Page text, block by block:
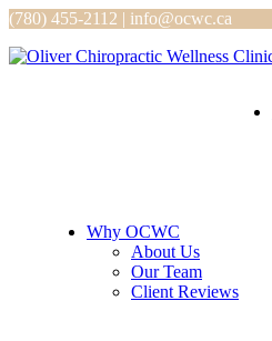
(780) 455-2112 | info@ocwc.ca
Why OCWC
About Us
Our Team
Client Reviews